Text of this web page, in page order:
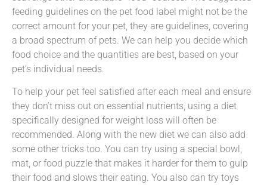
feeding guidelines on the pet food label might not be the
correct amount for your pet, they are guidelines, covering
a broad spectrum of pets. We can help you decide which
food choice and the quantities are best, based on your
pet’s individual needs.
To help your pet feel satisfied after each meal and ensure
they don’t miss out on essential nutrients, using a diet
specifically designed for weight loss will often be
recommended. Along with the new diet we can also add
some other tricks too. You can try using a special bowl,
mat, or food puzzle that makes it harder for them to gulp
their food and slows their eating. You also can try toys